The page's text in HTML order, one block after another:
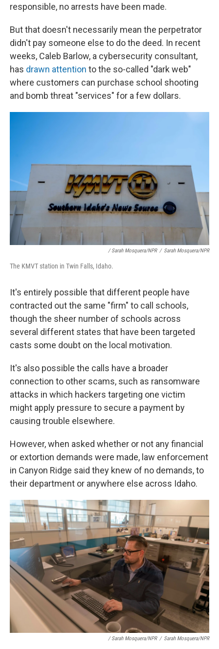
responsible, no arrests have been made.
But that doesn't necessarily mean the perpetrator
didn't pay someone else to do the deed. In recent
weeks, Caleb Barlow, a cybersecurity consultant,
has drawn attention to the so-called "dark web"
where customers can purchase school shooting
and bomb threat "services" for a few dollars.
/ Sarah Mosquera/NPR / Sarah Mosquera/NPR
The KMVT station in Twin Falls, Idaho.
It's entirely possible that different people have
contracted out the same "firm" to call schools,
though the sheer number of schools across
several different states that have been targeted
casts some doubt on the local motivation.
It's also possible the calls have a broader
connection to other scams, such as ransomware
attacks in which hackers targeting one victim
might apply pressure to secure a payment by
causing trouble elsewhere.
However, when asked whether or not any financial
or extortion demands were made, law enforcement
in Canyon Ridge said they knew of no demands, to
their department or anywhere else across Idaho.
/ Sarah Mosquera/NPR / Sarah Mosquera/NPR